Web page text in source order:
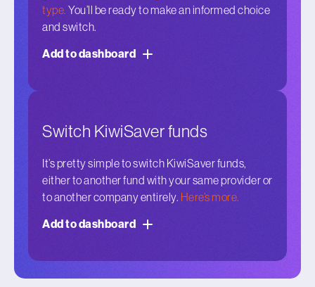
type. You’ll be ready to make an informed choice
and switch.
Add to dashboard
Switch KiwiSaver funds
It’s pretty simple to switch KiwiSaver funds,
either to another fund with your same provider or
to another company entirely. Here’s more.
Add to dashboard